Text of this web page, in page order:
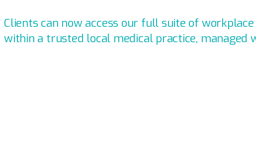
Clients can now access our full suite of
within a trusted local medical practice, managed